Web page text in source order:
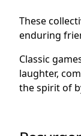
These
enduring
Classic
laughter,
the spirit of